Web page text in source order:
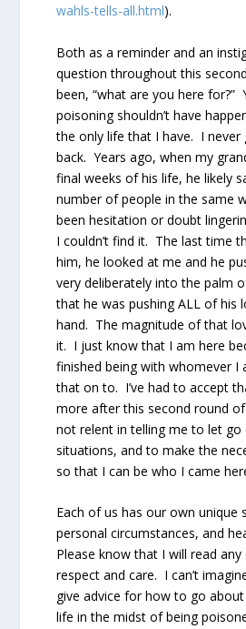
wahls-tells-all.html).
Both as a reminder and an
question throughout this
been, “what are you here for?”
poisoning shouldn’t have
the only life that I have. I never
back. Years ago, when my
final weeks of his life, he likely
number of people in the same
been hesitation or doubt
I couldn’t find it. The last time
him, he looked at me and he
very deliberately into the palm
that he was pushing ALL of his
hand. The magnitude of that
it. I just know that I am here
finished being with whomever I
that on to. I’ve had to accept
more after this second round
not relent in telling me to let go
situations, and to make the
so that I can be who I came
Each of us has our own unique
personal circumstances, and
Please know that I will read
respect and care. I can’t
give advice for how to go
life in the midst of being